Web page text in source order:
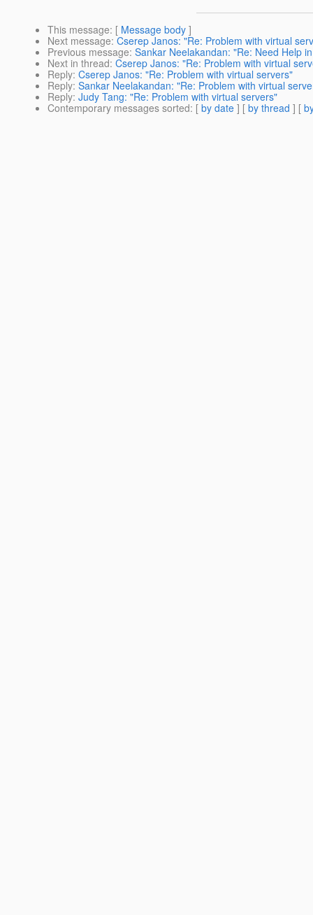
This message: [ Message body ]
Next message: Cserep Janos: "Re: Problem with virtual
Previous message: Sankar Neelakandan: "Re: Need Help
Next in thread: Cserep Janos: "Re: Problem with virtual
Reply: Cserep Janos: "Re: Problem with virtual servers"
Reply: Sankar Neelakandan: "Re: Problem with virtual
Reply: Judy Tang: "Re: Problem with virtual servers"
Contemporary messages sorted: [ by date ] [ by thread ] [